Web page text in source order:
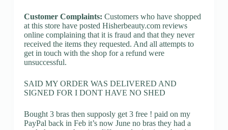
Customer Complaints: Customers who have shopped
at this store have posted Hisherbeauty.com reviews
online complaining that it is fraud and that they never
received the items they requested. And all attempts to
get in touch with the shop for a refund were
unsuccessful.
SAID MY ORDER WAS DELIVERED AND
SIGNED FOR I DONT HAVE NO SHED
Bought 3 bras then supposly get 3 free ! paid on my
PayPal back in Feb it’s now June no bras they had a